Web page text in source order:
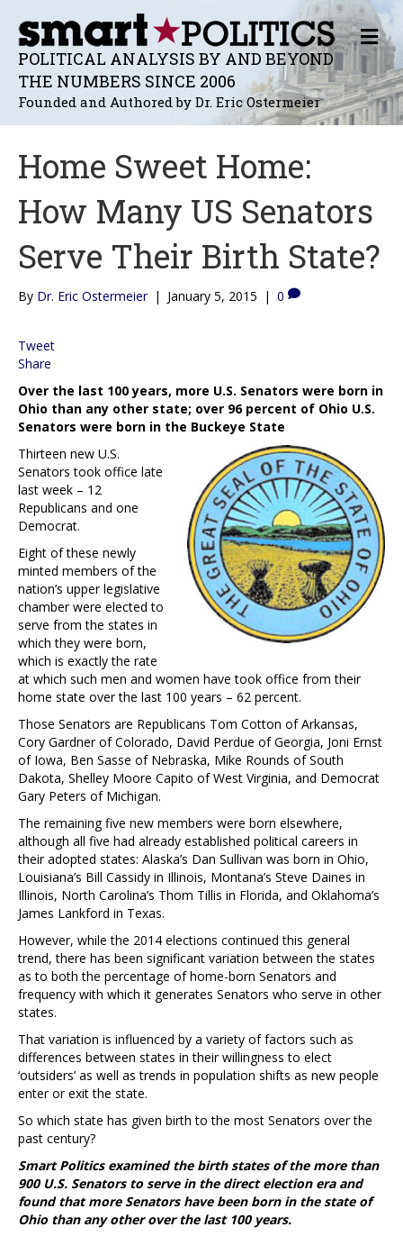
POLITICAL ANALYSIS BY AND BEYOND
THE NUMBERS SINCE 2006
Founded and Authored by Dr. Eric Ostermeier
M
E
N
U
Home Sweet Home:
How Many US Senators
Serve Their Birth State?
By Dr. Eric Ostermeier | January 5, 2015 | 0
Tweet
Share
Over the last 100 years, more U.S. Senators were born in
Ohio than any other state; over 96 percent of Ohio U.S.
Senators were born in the Buckeye State
Thirteen new U.S.
Senators took office late
last week – 12
Republicans and one
Democrat.
Eight of these newly
minted members of the
nation’s upper legislative
chamber were elected to
serve from the states in
which they were born,
which is exactly the rate
at which such men and women have took office from their
home state over the last 100 years – 62 percent.
Those Senators are Republicans Tom Cotton of Arkansas,
Cory Gardner of Colorado, David Perdue of Georgia, Joni Ernst
of Iowa, Ben Sasse of Nebraska, Mike Rounds of South
Dakota, Shelley Moore Capito of West Virginia, and Democrat
Gary Peters of Michigan.
The remaining five new members were born elsewhere,
although all five had already established political careers in
their adopted states: Alaska’s Dan Sullivan was born in Ohio,
Louisiana’s Bill Cassidy in Illinois, Montana’s Steve Daines in
Illinois, North Carolina’s Thom Tillis in Florida, and Oklahoma’s
James Lankford in Texas.
However, while the 2014 elections continued this general
trend, there has been significant variation between the states
as to both the percentage of home-born Senators and
frequency with which it generates Senators who serve in other
states.
That variation is influenced by a variety of factors such as
differences between states in their willingness to elect
‘outsiders’ as well as trends in population shifts as new people
enter or exit the state.
So which state has given birth to the most Senators over the
past century?
Smart Politics examined the birth states of the more than
900 U.S. Senators to serve in the direct election era and
found that more Senators have been born in the state of
Ohio than any other over the last 100 years.